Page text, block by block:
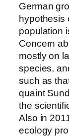
German
hypothesis
population
Concern
mostly on
species,
such as
quaint
the
Also in
ecology